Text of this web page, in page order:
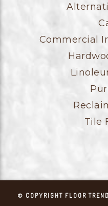
Commercial
Tile
© COPYRIGHT FLOOR